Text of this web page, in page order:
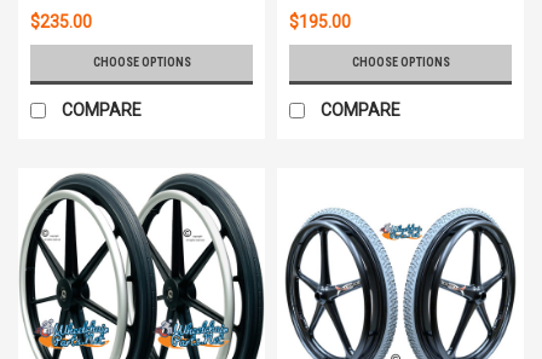
$235.00
CHOOSE OPTIONS
COMPARE
$195.00
CHOOSE OPTIONS
COMPARE